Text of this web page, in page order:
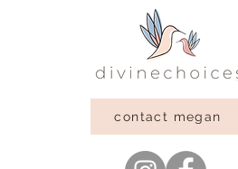
contact megan